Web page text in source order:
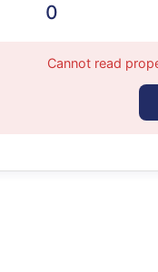
0
Cannot read